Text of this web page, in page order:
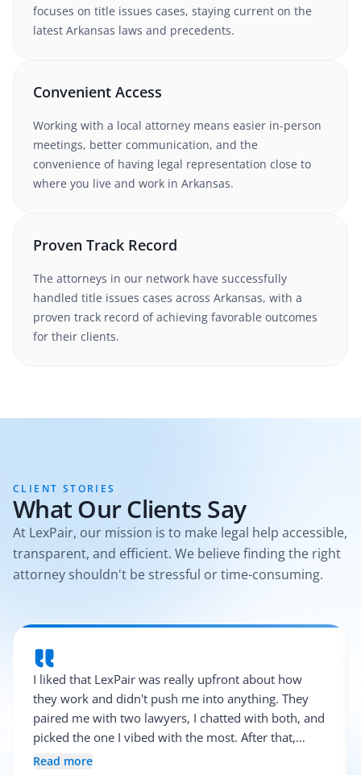
focuses on title issues cases, staying current on the
latest Arkansas laws and precedents.
Convenient Access
Working with a local attorney means easier in-person
meetings, better communication, and the
convenience of having legal representation close to
where you live and work in Arkansas.
Proven Track Record
The attorneys in our network have successfully
handled title issues cases across Arkansas, with a
proven track record of achieving favorable outcomes
for their clients.
CLIENT STORIES
What Our Clients Say
At LexPair, our mission is to make legal help accessible,
transparent, and efficient. We believe finding the right
attorney shouldn't be stressful or time-consuming.
I liked that LexPair was really upfront about how
they work and didn't push me into anything. They
paired me with two lawyers, I chatted with both, and
picked the one I vibed with the most. After that,
everything was pretty smooth.
Read more